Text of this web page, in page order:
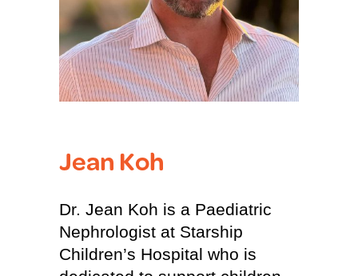
Jean Koh
Dr. Jean Koh is a Paediatric
Nephrologist at Starship
Children’s Hospital who is